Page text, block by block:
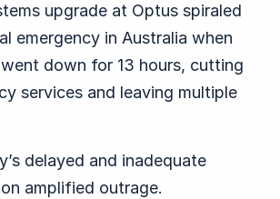
upgrade at Optus spiraled
emergency in Australia when
down for 13 hours, cutting
services and leaving multiple
delayed and inadequate
amplified outrage.